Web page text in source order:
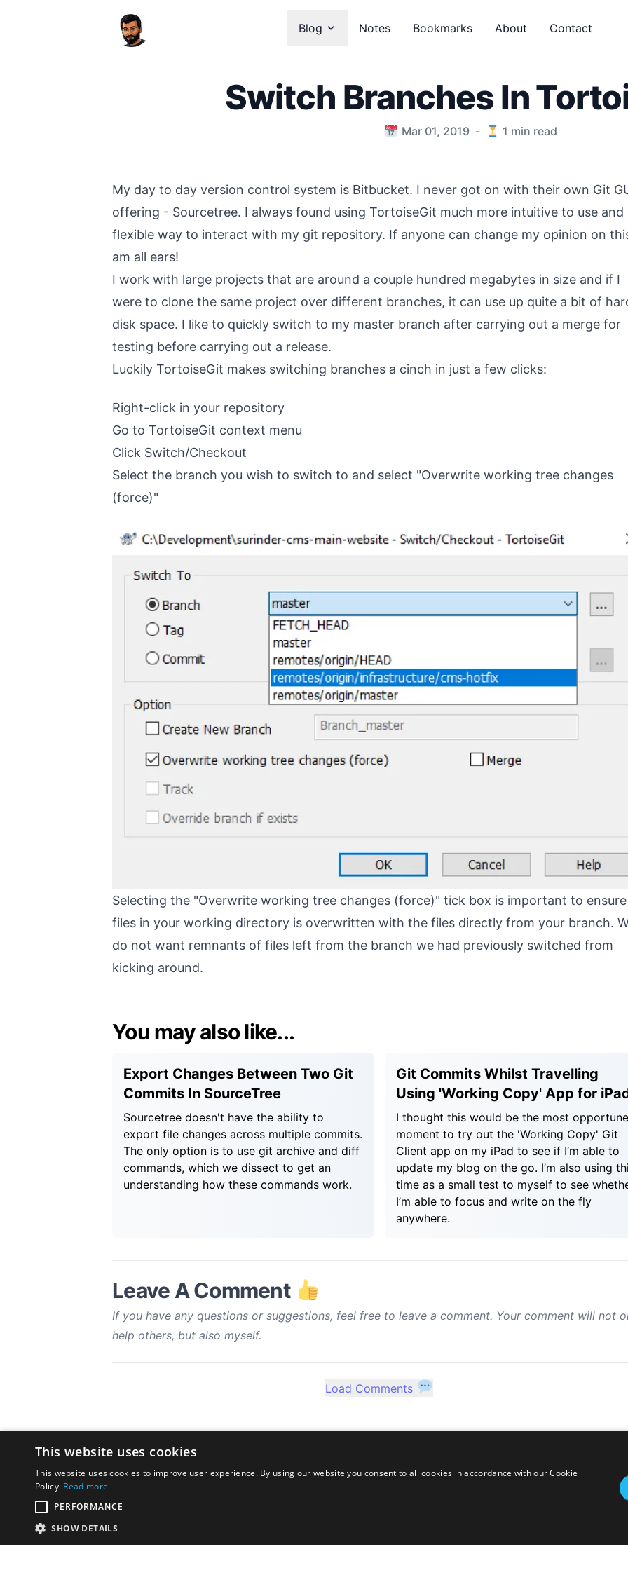
Blog Notes Bookmarks About Contact
Switch Branches In
Mar 01, 2019 - 1 min read
My day to day version control system is Bitbucket. I never got on with their own Git
offering - Sourcetree. I always found using TortoiseGit much more intuitive to use and
flexible way to interact with my git repository. If anyone can change my opinion on
am all ears!
I work with large projects that are around a couple hundred megabytes in size and if I
were to clone the same project over different branches, it can use up quite a bit of
disk space. I like to quickly switch to my master branch after carrying out a merge for
testing before carrying out a release.
Luckily TortoiseGit makes switching branches a cinch in just a few clicks:
Right-click in your repository
Go to TortoiseGit context menu
Click Switch/Checkout
Select the branch you wish to switch to and select "Overwrite working tree changes
(force)"
Selecting the "Overwrite working tree changes (force)" tick box is important to ensure
files in your working directory is overwritten with the files directly from your branch.
do not want remnants of files left from the branch we had previously switched from
kicking around.
You may also like...
Export Changes Between Two Git
Commits In SourceTree
Sourcetree doesn't have the ability to
export file changes across multiple commits.
The only option is to use git archive and diff
commands, which we dissect to get an
understanding how these commands work.
Git Commits Whilst Travelling
Using 'Working Copy' App for
I thought this would be the most opportune
moment to try out the 'Working Copy' Git
Client app on my iPad to see if I’m able to
update my blog on the go. I’m also using
time as a small test to myself to see
I’m able to focus and write on the fly
anywhere.
Leave A Comment
If you have any questions or suggestions, feel free to leave a comment. Your comment will not
help others, but also myself.
Load Comments
This website uses cookies
This website uses cookies to improve user experience. By using our website you consent to all cookies in accordance with our Cookie
Policy. Read more
PERFORMANCE
SHOW DETAILS